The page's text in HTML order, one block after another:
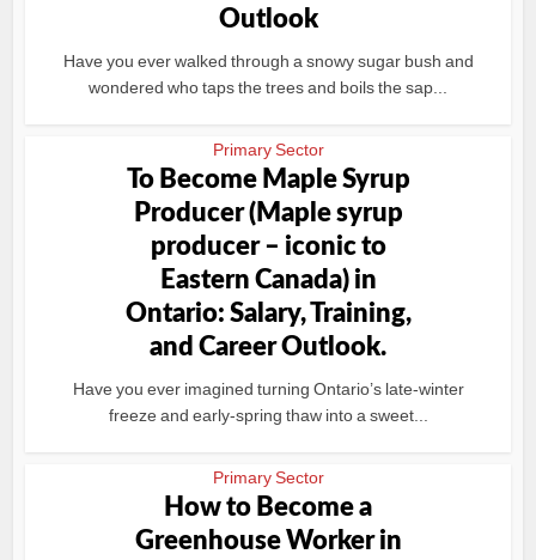
Outlook
Have you ever walked through a snowy sugar bush and
wondered who taps the trees and boils the sap...
Primary Sector
To Become Maple Syrup
Producer (Maple syrup
producer – iconic to
Eastern Canada) in
Ontario: Salary, Training,
and Career Outlook.
Have you ever imagined turning Ontario’s late-winter
freeze and early-spring thaw into a sweet...
Primary Sector
How to Become a
Greenhouse Worker in